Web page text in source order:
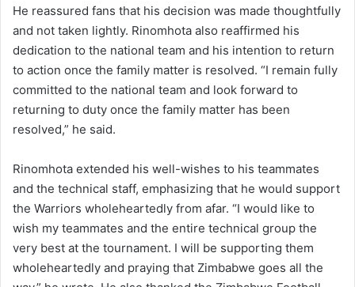
He reassured fans that his decision was made thoughtfully
and not taken lightly. Rinomhota also reaffirmed his
dedication to the national team and his intention to return
to action once the family matter is resolved. “I remain fully
committed to the national team and look forward to
returning to duty once the family matter has been
resolved,” he said.
Rinomhota extended his well-wishes to his teammates
and the technical staff, emphasizing that he would support
the Warriors wholeheartedly from afar. “I would like to
wish my teammates and the entire technical group the
very best at the tournament. I will be supporting them
wholeheartedly and praying that Zimbabwe goes all the